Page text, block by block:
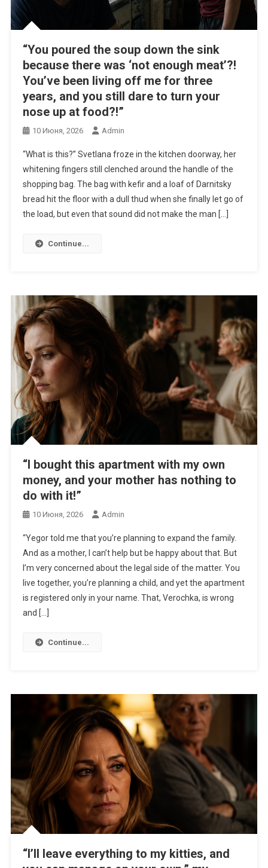
“You poured the soup down the sink
because there was ‘not enough meat’?!
You’ve been living off me for three
years, and you still dare to turn your
nose up at food?!”
10 Июня, 2026 Admin
“What is this?” Svetlana froze in the kitchen doorway, her
whitening fingers still clenched around the handle of the
shopping bag. The bag with kefir and a loaf of Darnitsky
bread hit the floor with a dull thud when she finally let go of
the load, but even that sound did not make the man […]
Continue...
“I bought this apartment with my own
money, and your mother has nothing to
do with it!”
10 Июня, 2026 Admin
“Yegor told me that you’re planning to expand the family.
And as a mother, I can’t help but be happy about that. But
I’m very concerned about the legal side of the matter. You
live together, you’re planning a child, and yet the apartment
is registered only in your name. That, Verochka, is wrong
and […]
Continue...
“I’ll leave everything to my kitties, and